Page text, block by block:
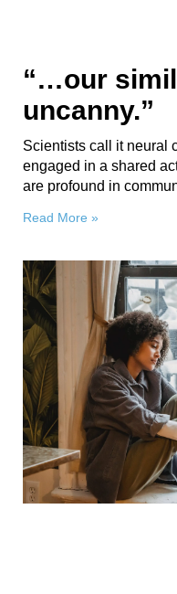
“…our
uncanny.”
Scientists call it neural
engaged in a shared
are profound in
Read More »